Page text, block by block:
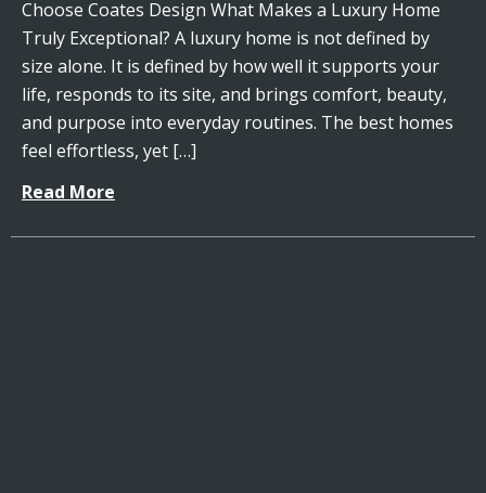
Choose Coates Design What Makes a Luxury Home
Truly Exceptional? A luxury home is not defined by
size alone. It is defined by how well it supports your
life, responds to its site, and brings comfort, beauty,
and purpose into everyday routines. The best homes
feel effortless, yet […]
Read More